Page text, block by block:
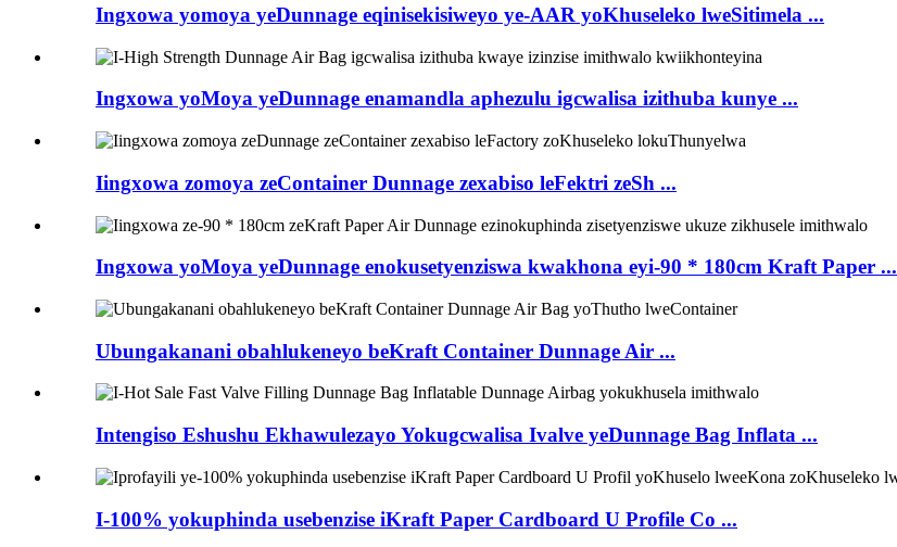
Ingxowa yomoya yeDunnage eqinisekisiweyo ye-AAR yoKhuseleko lweSitimela ...
Ingxowa yoMoya yeDunnage enamandla aphezulu igcwalisa izithuba kunye ...
Iingxowa zomoya zeContainer Dunnage zexabiso leFektri zeSh ...
Ingxowa yoMoya yeDunnage enokusetyenziswa kwakhona eyi-90 * 180cm Kraft Paper ...
Ubungakanani obahlukeneyo beKraft Container Dunnage Air ...
Intengiso Eshushu Ekhawulezayo Yokugcwalisa Ivalve yeDunnage Bag Inflata ...
I-100% yokuphinda usebenzise iKraft Paper Cardboard U Profile Co ...